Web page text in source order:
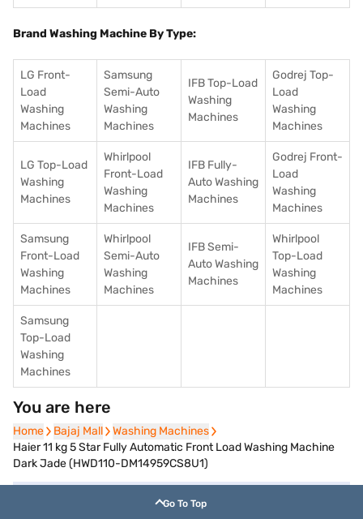
Brand Washing Machine By Type:
LG Front-
Load
Washing
Machines
Samsung
Semi-Auto
Washing
Machines
IFB Top-Load
Washing
Machines
Godrej Top-
Load
Washing
Machines
LG Top-Load
Washing
Machines
Whirlpool
Front-Load
Washing
Machines
IFB Fully-
Auto Washing
Machines
Godrej Front-
Load
Washing
Machines
Samsung
Front-Load
Washing
Machines
Whirlpool
Semi-Auto
Washing
Machines
IFB Semi-
Auto Washing
Machines
Whirlpool
Top-Load
Washing
Machines
Samsung
Top-Load
Washing
Machines
You are here
Home
Home Bajaj Mall
Bajaj Mall Washing Machines
Washing Machines
Haier 11 kg 5 Star Fully Automatic Front Load Washing Machine
Dark Jade (HWD110-DM14959CS8U1)
Go To Top